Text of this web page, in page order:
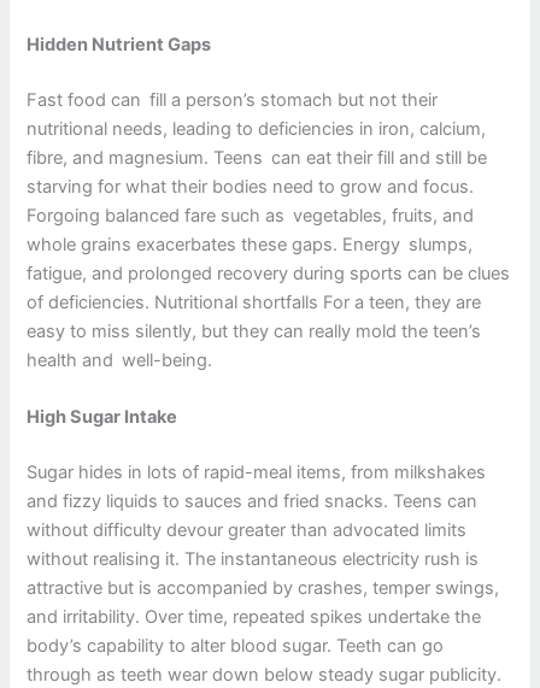
Hidden Nutrient Gaps
Fast food can fill a person’s stomach but not their
nutritional needs, leading to deficiencies in iron, calcium,
fibre, and magnesium. Teens can eat their fill and still be
starving for what their bodies need to grow and focus.
Forgoing balanced fare such as vegetables, fruits, and
whole grains exacerbates these gaps. Energy slumps,
fatigue, and prolonged recovery during sports can be clues
of deficiencies. Nutritional shortfalls For a teen, they are
easy to miss silently, but they can really mold the teen’s
health and well-being.
High Sugar Intake
Sugar hides in lots of rapid-meal items, from milkshakes
and fizzy liquids to sauces and fried snacks. Teens can
without difficulty devour greater than advocated limits
without realising it. The instantaneous electricity rush is
attractive but is accompanied by crashes, temper swings,
and irritability. Over time, repeated spikes undertake the
body’s capability to alter blood sugar. Teeth can go
through as teeth wear down below steady sugar publicity.